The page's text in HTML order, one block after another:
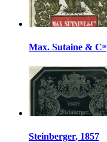
Max. Sutaine & Cᶦᵉ
Steinberger, 1857